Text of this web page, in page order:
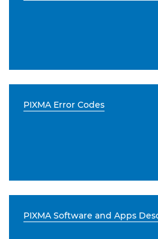
PIXMA Error Codes
PIXMA Software and Apps